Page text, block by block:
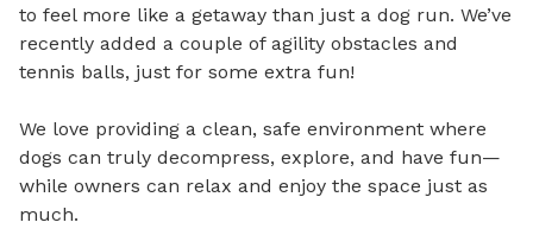
to feel more like a getaway than just a dog run. We’ve
recently added a couple of agility obstacles and
tennis balls, just for some extra fun!
We love providing a clean, safe environment where
dogs can truly decompress, explore, and have fun—
while owners can relax and enjoy the space just as
much.